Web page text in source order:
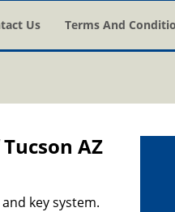
Us Terms And
AZ
key system.